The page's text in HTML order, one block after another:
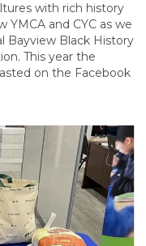
with rich history
YMCA and CYC as we
Bayview Black History
This year the
on the Facebook